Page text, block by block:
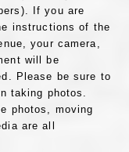
If you are
instructions of the
your camera,
will be
Please be sure to
taking photos.
photos, moving
are all